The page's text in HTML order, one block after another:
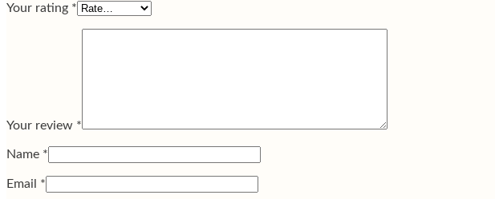
Your rating *
Your review *
Name *
Email *